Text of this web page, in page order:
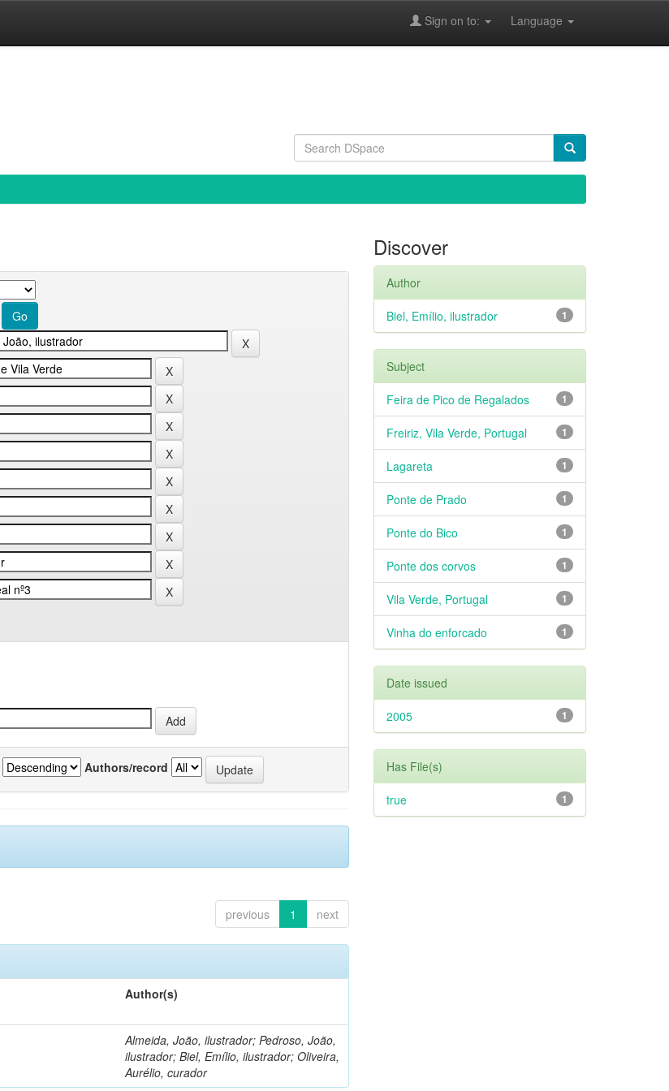
Language
Sign on to:
Authors/record
previous 1 next
Author(s)
Almeida, João, ilustrador; Pedroso, João,
ilustrador; Biel, Emílio, ilustrador; Oliveira,
Aurélio, curador
Discover
Author
1
Biel, Emílio, ilustrador
Subject
1
Feira de Pico de Regalados
1
Freiriz, Vila Verde, Portugal
1
Lagareta
1
Ponte de Prado
1
Ponte do Bico
1
Ponte dos corvos
1
Vila Verde, Portugal
1
Vinha do enforcado
Date issued
1
2005
Has File(s)
1
true